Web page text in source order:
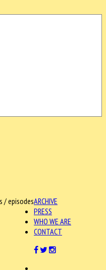
ARCHIVE
/ episodes
PRESS
WHO WE ARE
CONTACT